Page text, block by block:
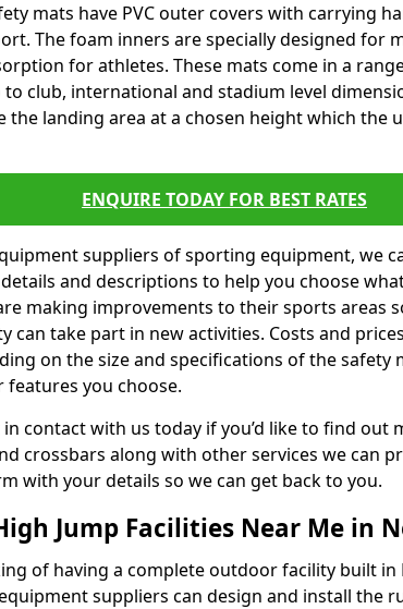
mats have PVC outer covers with carrying
The foam inners are specially designed for
for athletes. These mats come in a
to club, international and stadium level
the landing area at a chosen height which the
ENQUIRE TODAY FOR BEST RATES
suppliers of sporting equipment, we
and descriptions to help you choose
making improvements to their sports areas
can take part in new activities. Costs and
on the size and specifications of the safety
you choose.
in contact with us today if you’d like to find out
crossbars along with other services we can
with your details so we can get back to you.
Jump Facilities Near Me in
of having a complete outdoor facility built in
suppliers can design and install the